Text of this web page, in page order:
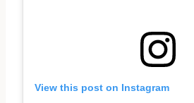
View this post on Instagram